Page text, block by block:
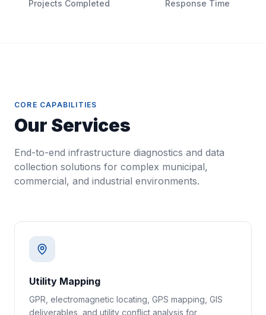
Projects Completed Response Time
CORE CAPABILITIES
Our Services
End-to-end infrastructure diagnostics and data
collection solutions for complex municipal,
commercial, and industrial environments.
Utility Mapping
GPR, electromagnetic locating, GPS mapping, GIS
deliverables, and utility conflict analysis for